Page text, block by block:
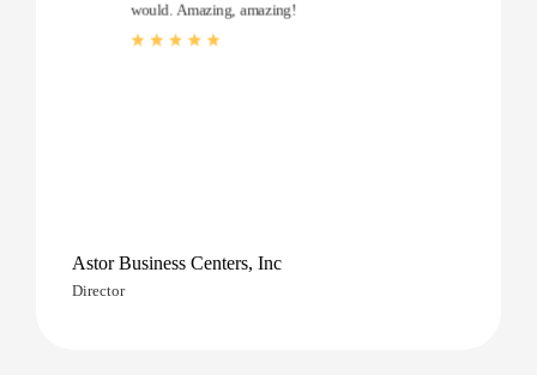
would. Amazing, amazing!
Astor Business Centers, Inc
Director